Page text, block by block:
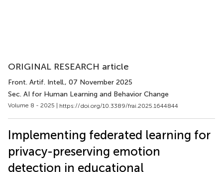
ORIGINAL RESEARCH article
Front. Artif. Intell., 07 November 2025
Sec. AI for Human Learning and Behavior Change
Volume 8 - 2025 | https://doi.org/10.3389/frai.2025.1644844
Implementing federated learning for
privacy-preserving emotion
detection in educational